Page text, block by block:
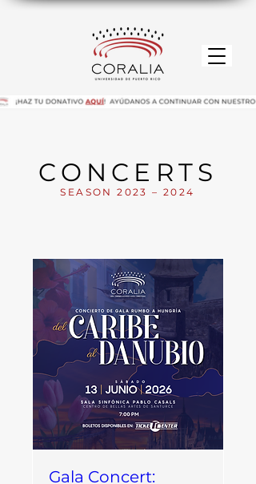
CONCERTS
SEASON 2023 – 2024
Gala Concert: